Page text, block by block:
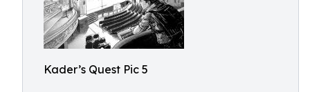
Kader’s Quest Pic 5